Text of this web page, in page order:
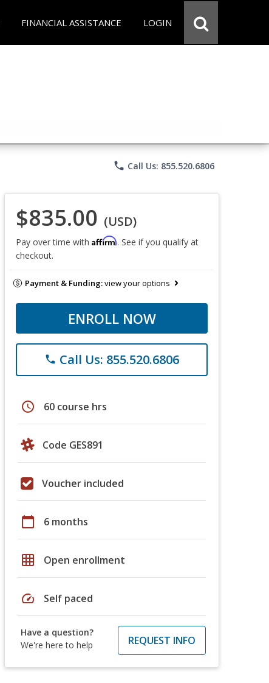
FINANCIAL ASSISTANCE LOGIN
phone Call Us: 855.520.6806
$835.00 (USD)
Pay over time with Affirm. See if you qualify at
checkout.
Payment & Funding:view your options
ENROLL NOW
phone Call Us: 855.520.6806
schedule 60 course hrs
Code GES891
Voucher included
calendar_today 6 months
grid_on Open enrollment
speed Self paced
Have a question?
We're here to help
REQUEST INFO